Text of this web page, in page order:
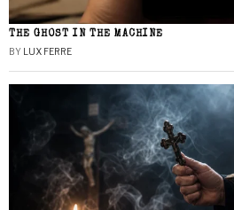
THE GHOST IN THE MACHINE
BY LUX FERRE